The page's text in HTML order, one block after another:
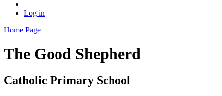
Log in
Home Page
The Good Shepherd
Catholic Primary School